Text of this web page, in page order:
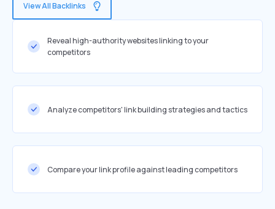
View All Backlinks
Reveal high-authority websites linking to your
competitors
Analyze competitors' link building strategies and tactics
Compare your link profile against leading competitors